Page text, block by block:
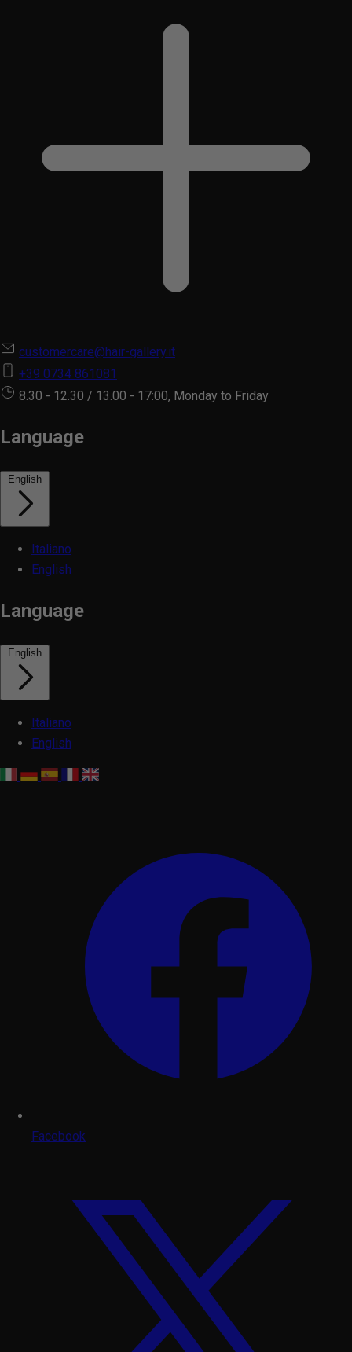
customercare@hair-gallery.it
+39 0734 861081
8.30 - 12.30 / 13.00 - 17:00, Monday to Friday
Language
English
Italiano
English
Language
English
Italiano
English
Facebook